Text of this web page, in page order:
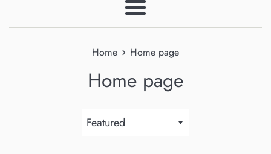
Menu
Home › Home page
Home page
Sort